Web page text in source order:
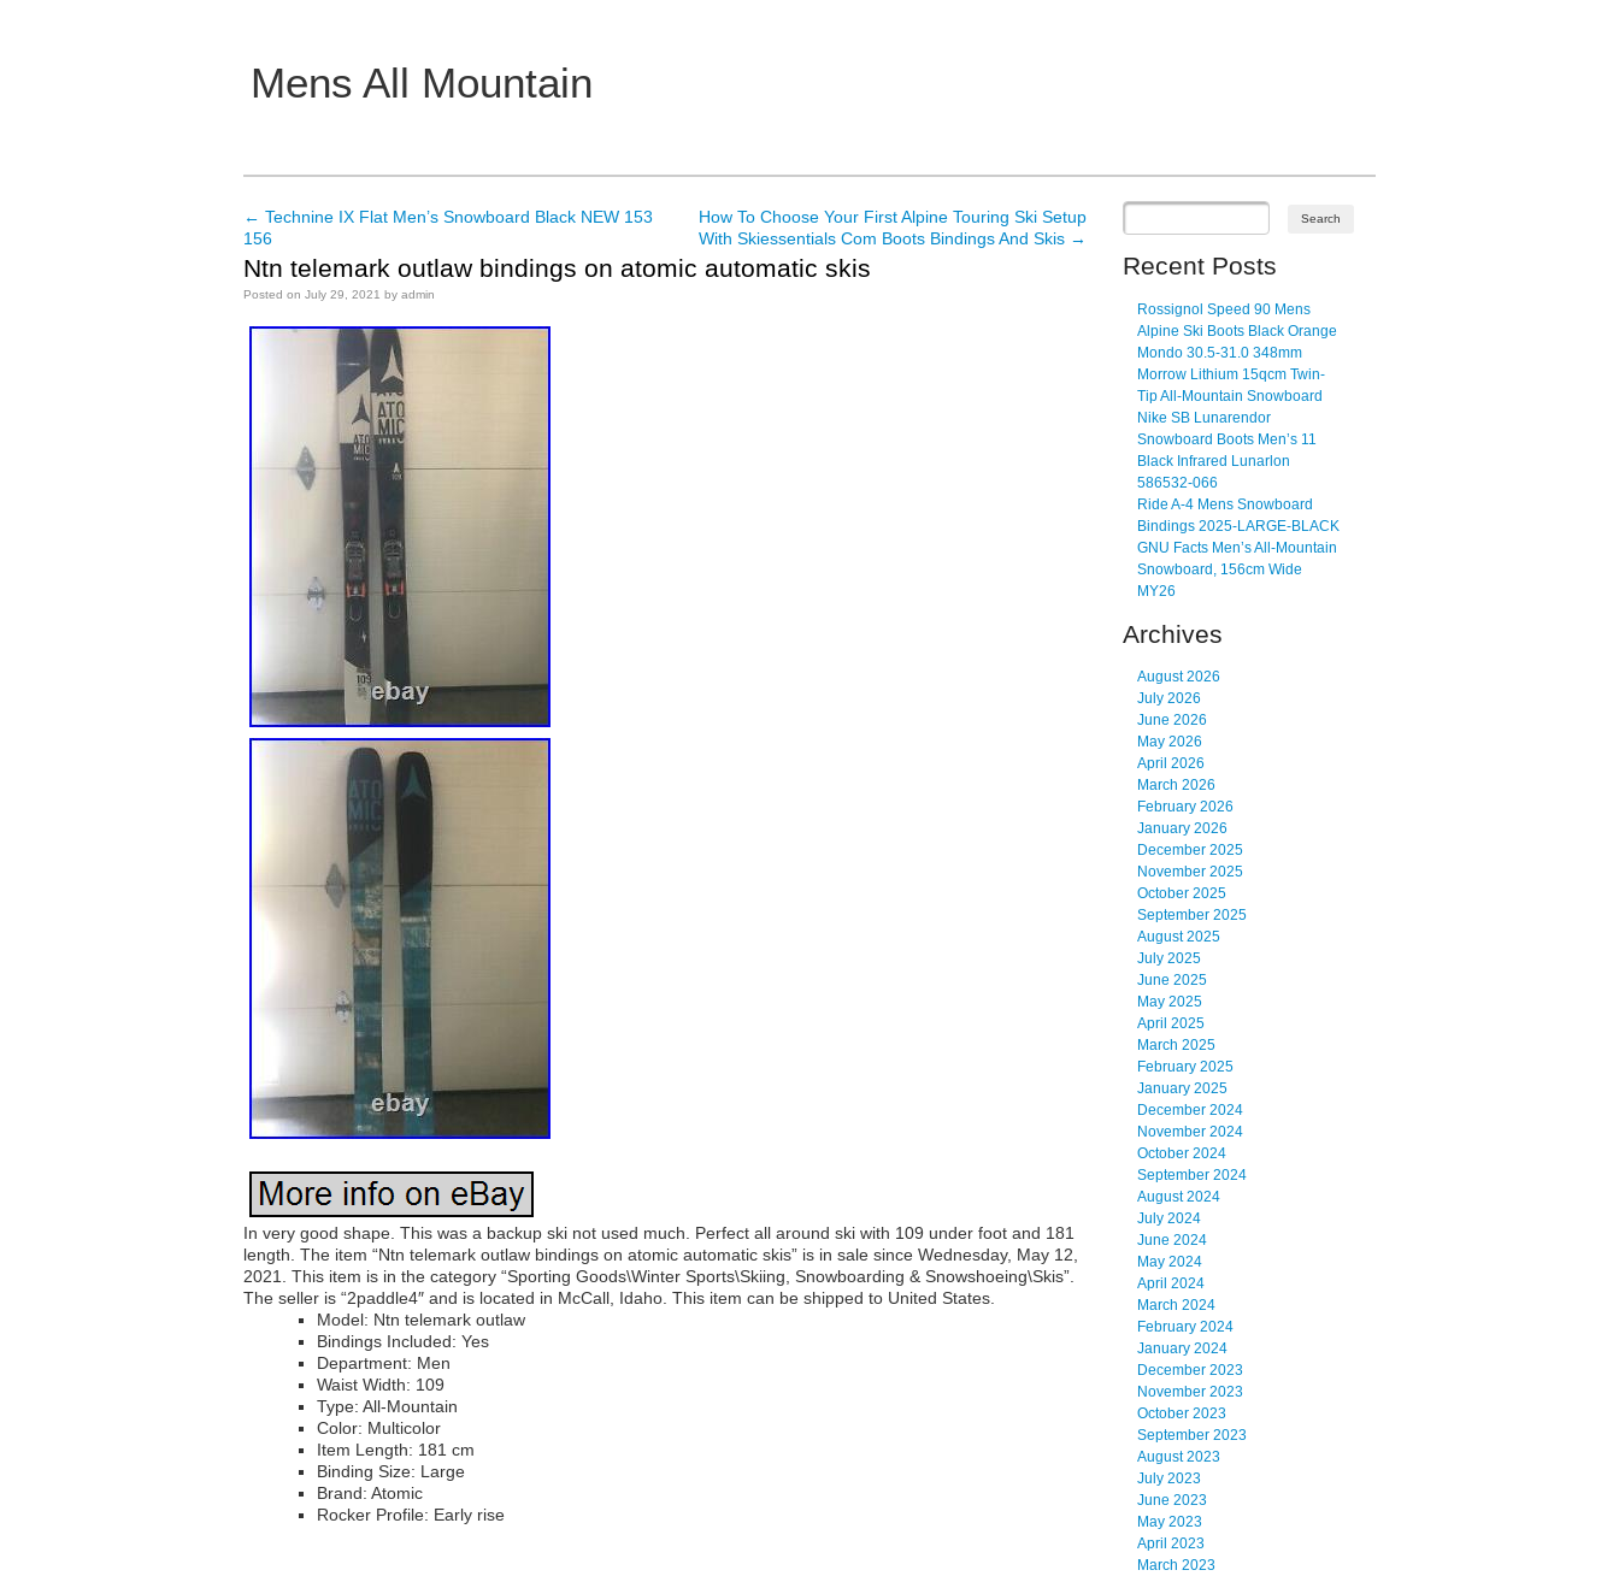
Mens All Mountain
Main menu
Post navigation
← Technine IX Flat Men’s Snowboard Black NEW 153
156
How To Choose Your First Alpine Touring Ski Setup
With Skiessentials Com Boots Bindings And Skis →
Ntn telemark outlaw bindings on atomic automatic skis
Posted on July 29, 2021 by admin
In very good shape. This was a backup ski not used much. Perfect all around ski with 109 under foot and 181
length. The item “Ntn telemark outlaw bindings on atomic automatic skis” is in sale since Wednesday, May 12,
2021. This item is in the category “Sporting Goods\Winter Sports\Skiing, Snowboarding & Snowshoeing\Skis”.
The seller is “2paddle4″ and is located in McCall, Idaho. This item can be shipped to United States.
Model: Ntn telemark outlaw
Bindings Included: Yes
Department: Men
Waist Width: 109
Type: All-Mountain
Color: Multicolor
Item Length: 181 cm
Binding Size: Large
Brand: Atomic
Rocker Profile: Early rise
Recent Posts
Rossignol Speed 90 Mens
Alpine Ski Boots Black Orange
Mondo 30.5-31.0 348mm
Morrow Lithium 15qcm Twin-
Tip All-Mountain Snowboard
Nike SB Lunarendor
Snowboard Boots Men’s 11
Black Infrared Lunarlon
586532-066
Ride A-4 Mens Snowboard
Bindings 2025-LARGE-BLACK
GNU Facts Men’s All-Mountain
Snowboard, 156cm Wide
MY26
Archives
August 2026
July 2026
June 2026
May 2026
April 2026
March 2026
February 2026
January 2026
December 2025
November 2025
October 2025
September 2025
August 2025
July 2025
June 2025
May 2025
April 2025
March 2025
February 2025
January 2025
December 2024
November 2024
October 2024
September 2024
August 2024
July 2024
June 2024
May 2024
April 2024
March 2024
February 2024
January 2024
December 2023
November 2023
October 2023
September 2023
August 2023
July 2023
June 2023
May 2023
April 2023
March 2023